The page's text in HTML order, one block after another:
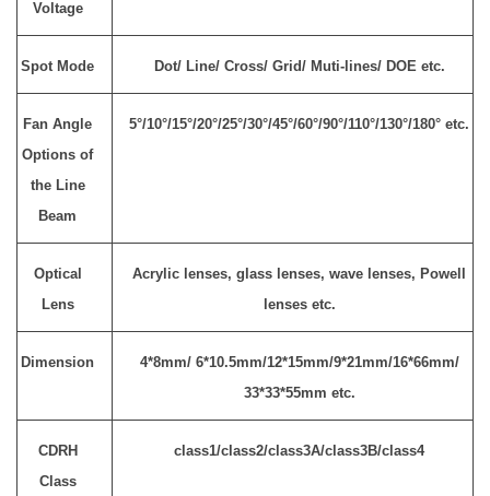
Voltage
Spot Mode Dot/ Line/ Cross/ Grid/ Muti-lines/ DOE etc.
Fan Angle
Options of
the Line
Beam
5°/10°/15°/20°/25°/30°/45°/60°/90°/110°/130°/180° etc.
Optical
Lens
Acrylic lenses, glass lenses, wave lenses, Powell
lenses etc.
Dimension
4*8mm/ 6*10.5mm/12*15mm/9*21mm/16*66mm/
33*33*55mm etc.
CDRH
Class
class1/class2/class3A/class3B/class4